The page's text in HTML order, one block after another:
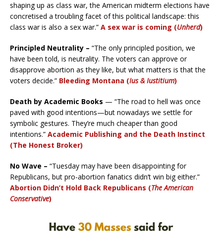
shaping up as class war, the American midterm elections have
concretised a troubling facet of this political landscape: this
class war is also a sex war.” A sex war is coming (Unherd)
Principled Neutrality – “The only principled position, we
have been told, is neutrality. The voters can approve or
disapprove abortion as they like, but what matters is that the
voters decide.” Bleeding Montana (Ius & Iustitium)
Death by Academic Books — “The road to hell was once
paved with good intentions—but nowadays we settle for
symbolic gestures. They’re much cheaper than good
intentions.” Academic Publishing and the Death Instinct
(The Honest Broker)
No Wave – “Tuesday may have been disappointing for
Republicans, but pro-abortion fanatics didn’t win big either.”
Abortion Didn’t Hold Back Republicans (The American
Conservative)